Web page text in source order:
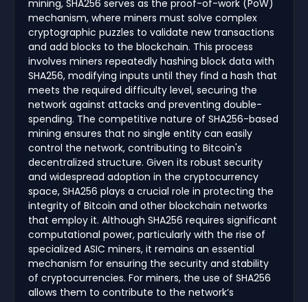
mining, SHA256 serves as the proof-of-work (PoW)
mechanism, where miners must solve complex
cryptographic puzzles to validate new transactions
and add blocks to the blockchain. This process
involves miners repeatedly hashing block data with
SHA256, modifying inputs until they find a hash that
meets the required difficulty level, securing the
network against attacks and preventing double-
spending. The competitive nature of SHA256-based
mining ensures that no single entity can easily
control the network, contributing to Bitcoin's
decentralized structure. Given its robust security
and widespread adoption in the cryptocurrency
space, SHA256 plays a crucial role in protecting the
integrity of Bitcoin and other blockchain networks
that employ it. Although SHA256 requires significant
computational power, particularly with the rise of
specialized ASIC miners, it remains an essential
mechanism for ensuring the security and stability
of cryptocurrencies. For miners, the use of SHA256
allows them to contribute to the network’s